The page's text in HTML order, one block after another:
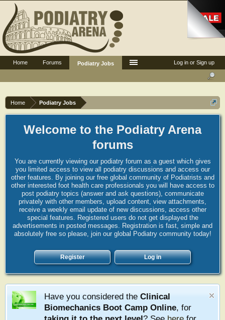
Home Podiatry Jobs
Welcome to the Podiatry Arena
forums
You are currently viewing our podiatry forum as a guest which gives
you limited access to view all podiatry discussions and access our
other features. By joining our free global community of Podiatrists and
other interested foot health care professionals you will have access to
post podiatry topics (answer and ask questions), communicate
privately with other members, upload content, view attachments,
receive a weekly email update of new discussions, access other
special features. Registered users do not get displayed the
advertisements in posted messages. Registration is fast, simple and
absolutely free so please, join our global Podiatry community today!
Register Log in
Have you considered the Clinical
Biomechanics Boot Camp Online, for
Log in or Sign up
Home Forums Podiatry Jobs